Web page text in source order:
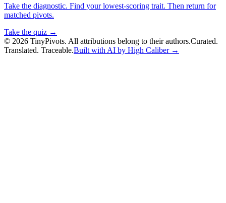
Take the diagnostic. Find your lowest-scoring trait. Then return for
matched pivots.
Take the quiz →
© 2026 TinyPivots. All attributions belong to their authors.Curated.
Translated. Traceable.Built with AI by High Caliber →